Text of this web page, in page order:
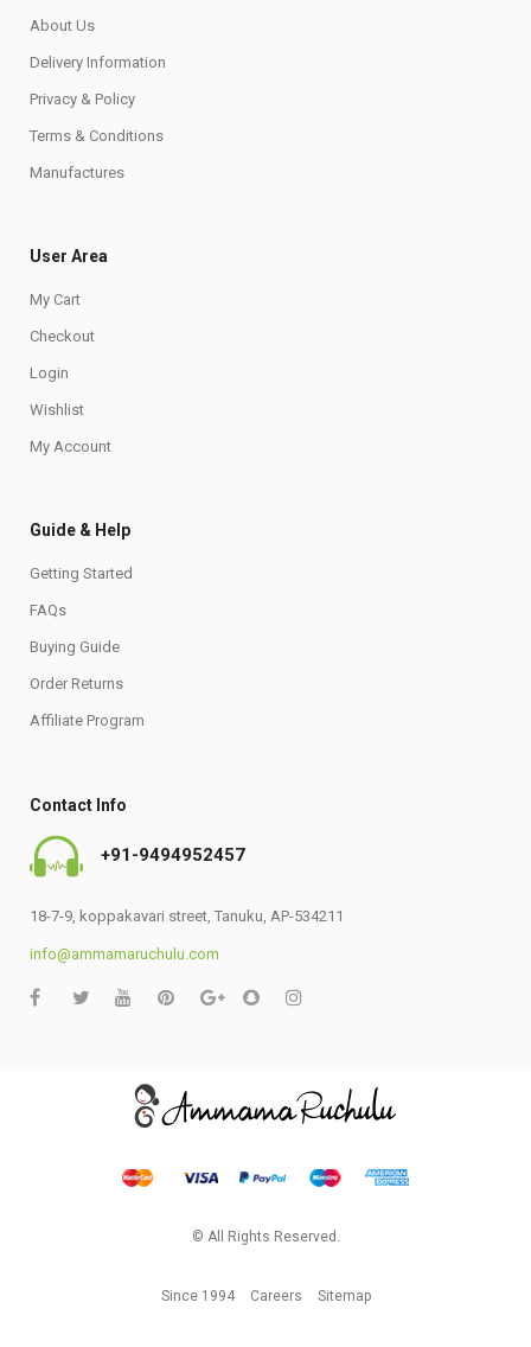
About Us
Delivery Information
Privacy & Policy
Terms & Conditions
Manufactures
User Area
My Cart
Checkout
Login
Wishlist
My Account
Guide & Help
Getting Started
FAQs
Buying Guide
Order Returns
Affiliate Program
Contact Info
+91-9494952457
18-7-9, koppakavari street, Tanuku, AP-534211
info@ammamaruchulu.com
© All Rights Reserved.
Since 1994 Careers Sitemap